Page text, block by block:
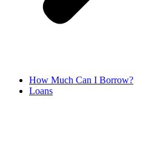
How Much Can I Borrow?
Loans